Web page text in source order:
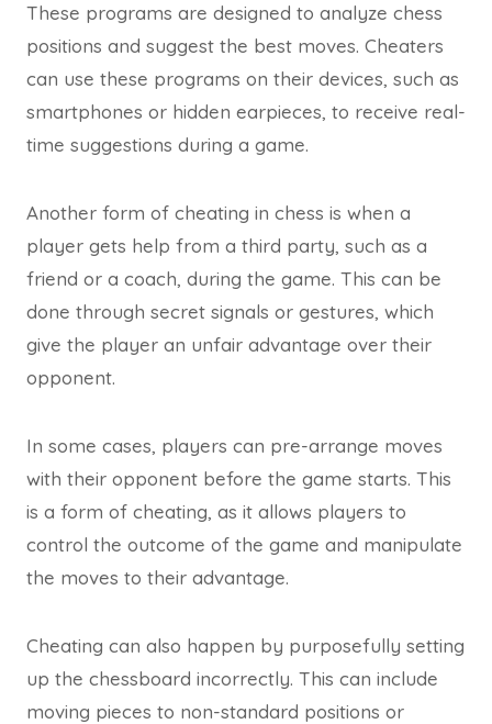
These programs are designed to analyze chess
positions and suggest the best moves. Cheaters
can use these programs on their devices, such as
smartphones or hidden earpieces, to receive real-
time suggestions during a game.
Another form of cheating in chess is when a
player gets help from a third party, such as a
friend or a coach, during the game. This can be
done through secret signals or gestures, which
give the player an unfair advantage over their
opponent.
In some cases, players can pre-arrange moves
with their opponent before the game starts. This
is a form of cheating, as it allows players to
control the outcome of the game and manipulate
the moves to their advantage.
Cheating can also happen by purposefully setting
up the chessboard incorrectly. This can include
moving pieces to non-standard positions or